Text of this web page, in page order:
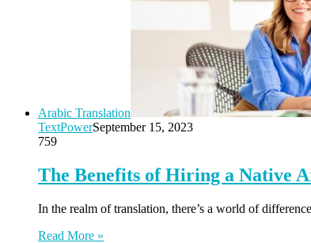
Arabic Translation
TextPowerSeptember 15, 2023
759
The Benefits of Hiring a Native
In the realm of translation, there’s a world of
Read More »